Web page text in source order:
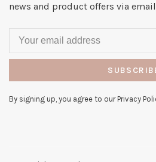
news and product offers via email
By signing up, you agree to our Privacy